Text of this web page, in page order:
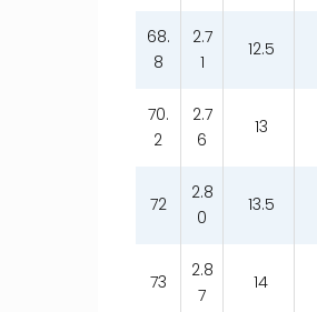
68.
8
2.7
1
12.5
70.
2
2.7
6
13
72
2.8
0
13.5
73
2.8
7
14